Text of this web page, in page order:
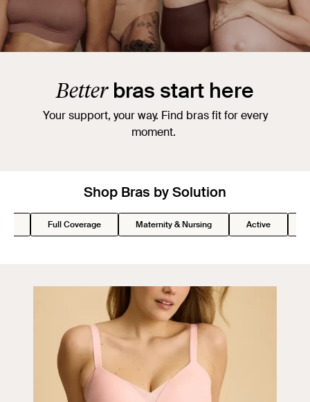
Betterbras start here
Your support, your way. Find bras fit for every
moment.
Shop Bras by Solution
Full Coverage Maternity & Nursing Active